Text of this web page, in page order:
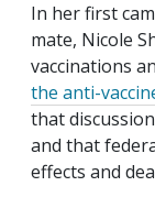
In her first
mate, Nicole
vaccinations
the anti-
that
and that
effects and